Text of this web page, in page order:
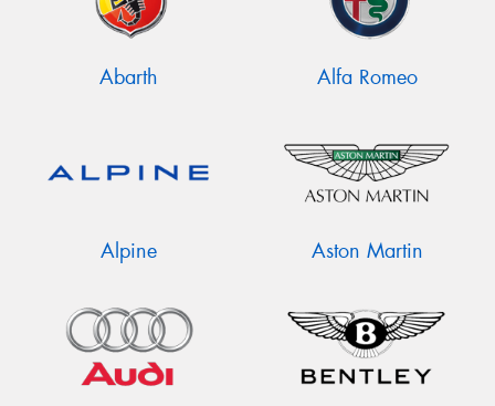
Abarth Alfa Romeo
Alpine Aston Martin